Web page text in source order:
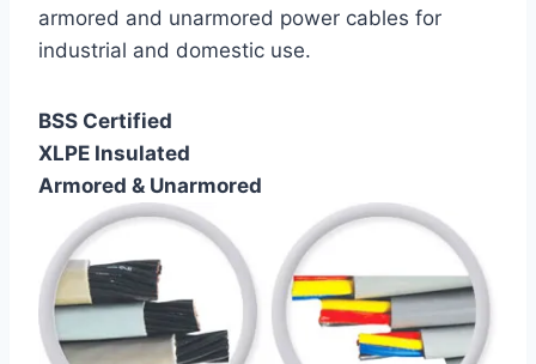
armored and unarmored power cables for
industrial and domestic use.
BSS Certified
XLPE Insulated
Armored & Unarmored